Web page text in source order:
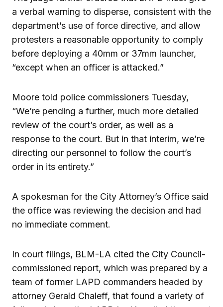
a verbal warning to disperse, consistent with the
department’s use of force directive, and allow
protesters a reasonable opportunity to comply
before deploying a 40mm or 37mm launcher,
“except when an officer is attacked.”
Moore told police commissioners Tuesday,
“We’re pending a further, much more detailed
review of the court’s order, as well as a
response to the court. But in that interim, we’re
directing our personnel to follow the court’s
order in its entirety.”
A spokesman for the City Attorney’s Office said
the office was reviewing the decision and had
no immediate comment.
In court filings, BLM-LA cited the City Council-
commissioned report, which was prepared by a
team of former LAPD commanders headed by
attorney Gerald Chaleff, that found a variety of